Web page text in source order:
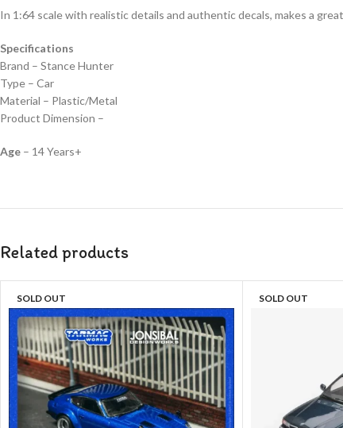
In 1:64 scale with realistic details and authentic decals, makes a
Specifications
Brand – Stance Hunter
Type – Car
Material – Plastic/Metal
Product Dimension –
Age – 14 Years+
Related products
SOLD OUT SOLD OUT